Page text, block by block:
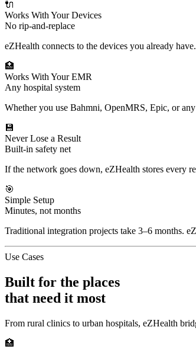
🔌
Works With Your Devices
No rip-and-replace
eZHealth connects to the devices you already
🏥
Works With Your EMR
Any hospital system
Whether you use Bahmni, OpenMRS, Epic, or
💾
Never Lose a Result
Built-in safety net
If the network goes down, eZHealth stores every
🎯
Simple Setup
Minutes, not months
Traditional integration projects take 3–6 months.
Use Cases
Built for the places
that need it most
From rural clinics to urban hospitals, eZHealth
🏥